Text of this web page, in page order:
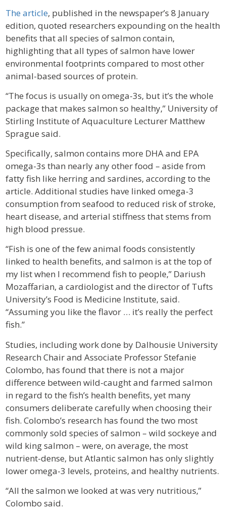
The article, published in the newspaper’s 8 January
edition, quoted researchers expounding on the health
benefits that all species of salmon contain,
highlighting that all types of salmon have lower
environmental footprints compared to most other
animal-based sources of protein.
“The focus is usually on omega-3s, but it’s the whole
package that makes salmon so healthy,” University of
Stirling Institute of Aquaculture Lecturer Matthew
Sprague said.
Specifically, salmon contains more DHA and EPA
omega-3s than nearly any other food – aside from
fatty fish like herring and sardines, according to the
article. Additional studies have linked omega-3
consumption from seafood to reduced risk of stroke,
heart disease, and arterial stiffness that stems from
high blood pressue.
“Fish is one of the few animal foods consistently
linked to health benefits, and salmon is at the top of
my list when I recommend fish to people,” Dariush
Mozaffarian, a cardiologist and the director of Tufts
University’s Food is Medicine Institute, said.
“Assuming you like the flavor … it’s really the perfect
fish.”
Studies, including work done by Dalhousie University
Research Chair and Associate Professor Stefanie
Colombo, has found that there is not a major
difference between wild-caught and farmed salmon
in regard to the fish’s health benefits, yet many
consumers deliberate carefully when choosing their
fish. Colombo’s research has found the two most
commonly sold species of salmon – wild sockeye and
wild king salmon – were, on average, the most
nutrient-dense, but Atlantic salmon has only slightly
lower omega-3 levels, proteins, and healthy nutrients.
“All the salmon we looked at was very nutritious,”
Colombo said.